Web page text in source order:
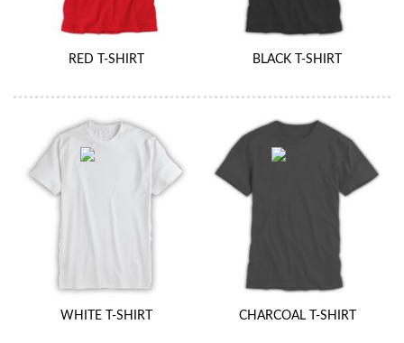
RED T-SHIRT BLACK T-SHIRT
WHITE T-SHIRT CHARCOAL T-SHIRT